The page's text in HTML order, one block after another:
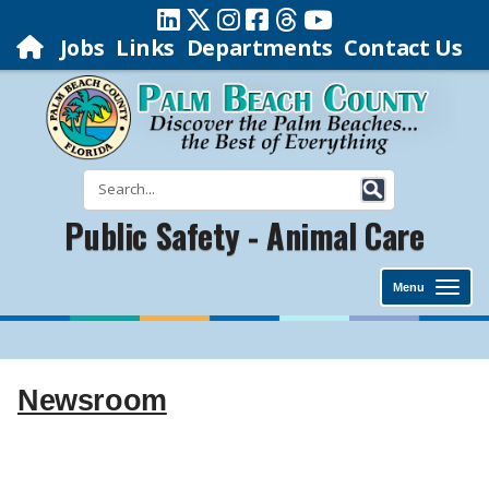
Jobs Links Departments Contact Us
Public Safety - Animal Care
Menu
Newsroom